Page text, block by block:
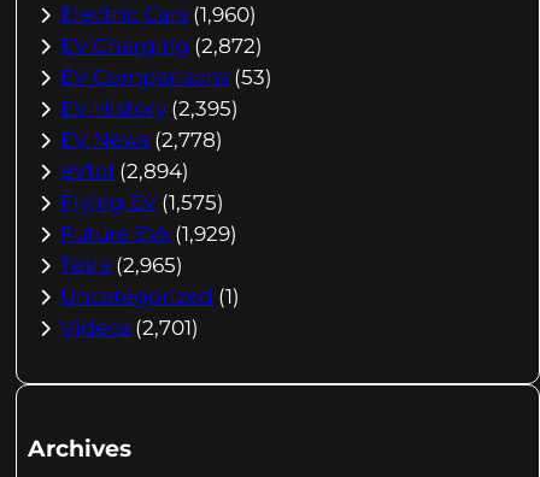
Electric Cars (1,960)
EV Charging (2,872)
EV Comparisons (53)
EV History (2,395)
EV News (2,778)
eVtol (2,894)
Flying EV (1,575)
Future EVs (1,929)
Tesla (2,965)
Uncategorized (1)
Videos (2,701)
Archives